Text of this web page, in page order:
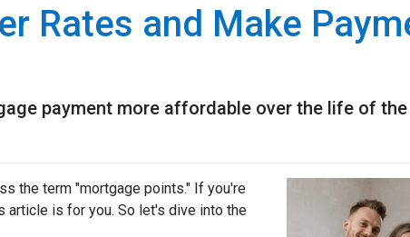
Rates and Make
payment more affordable over the life of the
the term "mortgage points." If you're
article is for you. So let's dive into the